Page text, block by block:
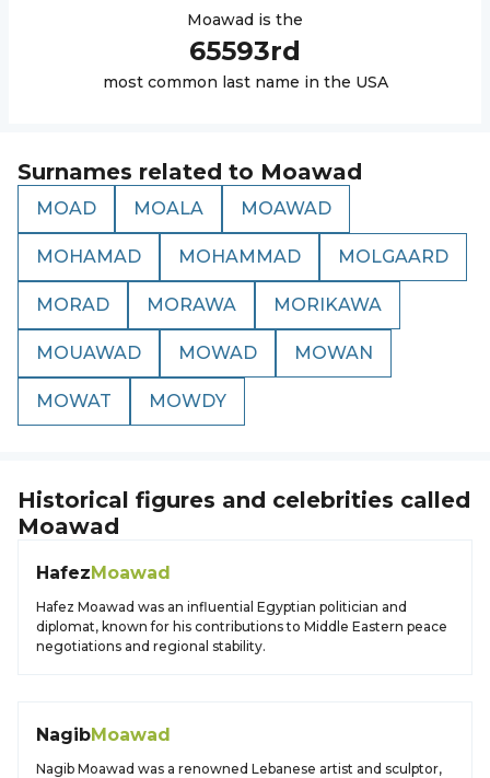
Moawad is the
65593rd
most common last name in the USA
Surnames related to Moawad
MOAD MOALA MOAWAD
MOHAMAD MOHAMMAD MOLGAARD
MORAD MORAWA MORIKAWA
MOUAWAD MOWAD MOWAN
MOWAT MOWDY
Historical figures and celebrities called
Moawad
HafezMoawad
Hafez Moawad was an influential Egyptian politician and
diplomat, known for his contributions to Middle Eastern peace
negotiations and regional stability.
NagibMoawad
Nagib Moawad was a renowned Lebanese artist and sculptor,